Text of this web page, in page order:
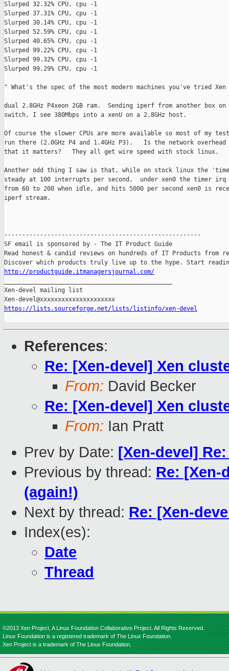
Slurped 32.32% CPU, cpu -1
Slurped 37.31% CPU, cpu -1
Slurped 30.14% CPU, cpu -1
Slurped 52.59% CPU, cpu -1
Slurped 40.65% CPU, cpu -1
Slurped 99.22% CPU, cpu -1
Slurped 99.32% CPU, cpu -1
Slurped 99.29% CPU, cpu -1
" What's the spec of the most modern machines you've tried
dual 2.8GHz P4xeon 2GB ram.  Sending iperf from another box
switch, I see 380Mbps into a xenU on a 2.8GHz host.
Of course the slower CPUs are more available so most of my
run there (2.0GHz P4 and 1.4GHz P3).   Is the network
that it matters?   They all get wire speed with stock linux.
Another odd thing I saw is that, while on stock linux the
steady at 100 interrupts per second,  under xen0 the timer irq
from 60 to 200 when idle, and hits 5000 per second xen0 is
iperf stream.
-------------------------------------------------------
SF email is sponsored by - The IT Product Guide
Read honest & candid reviews on hundreds of IT Products from
http://productguide.itmanagersjournal.com/
Xen-devel mailing list
https://lists.sourceforge.net/lists/listinfo/xen-devel
References:
Re: [Xen-devel] Xen
From: David Becker
Re: [Xen-devel] Xen
From: Ian Pratt
Prev by Date: [Xen-devel]
Previous by thread: Re: [Xen-
(again!)
Next by thread: Re: [Xen-
Index(es):
Date
Thread
©2013 Xen Project, A Linux Foundation Collaborative Project. All Rights Reserved.
Linux Foundation is a registered trademark of The Linux Foundation.
Xen Project is a trademark of The Linux Foundation.